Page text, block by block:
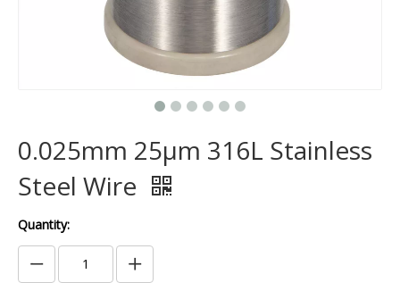
0.025mm 25μm 316L Stainless
Steel Wire
Quantity: